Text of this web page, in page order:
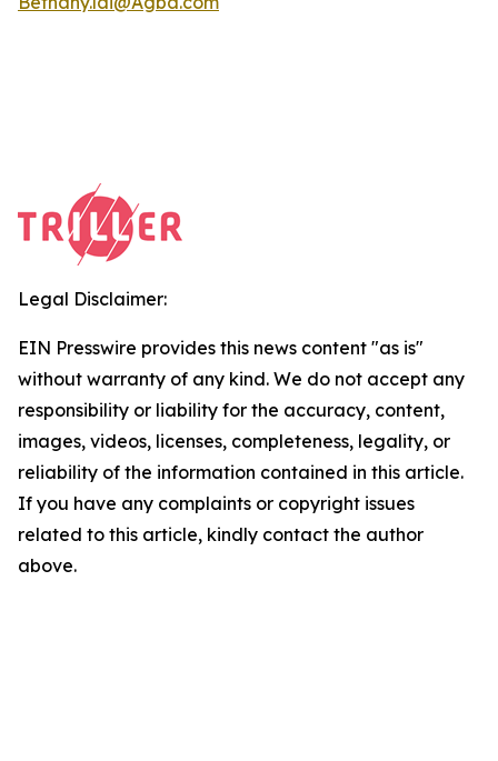
Legal Disclaimer:
EIN Presswire provides this news content "as is"
without warranty of any kind. We do not accept any
responsibility or liability for the accuracy, content,
images, videos, licenses, completeness, legality, or
reliability of the information contained in this article.
If you have any complaints or copyright issues
related to this article, kindly contact the author
above.